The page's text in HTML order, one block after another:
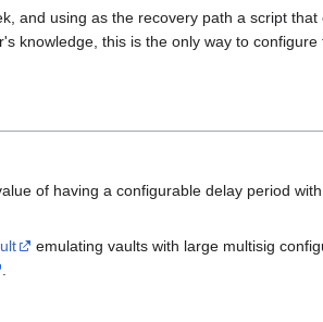
and using as the recovery path a script
knowledge, this is the only way to
of having a configurable delay period
emulating vaults with large multisig
.